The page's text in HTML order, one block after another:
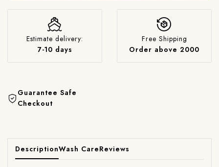
Estimate delivery:
7-10 days
Free Shipping
Order above 2000
Guarantee Safe
Checkout
DescriptionWash CareReviews